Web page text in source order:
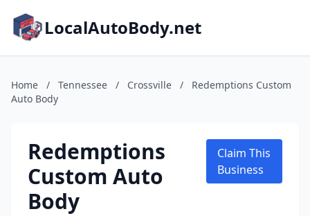
LocalAutoBody.net
Home / Tennessee / Crossville /
Redemptions Custom
Auto Body
Redemptions
Custom Auto
Body
Claim This
Business